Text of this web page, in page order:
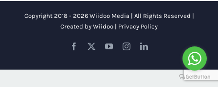
Copyright 2018 - 2026 Wiidoo Media | All Rights Reserved |
Created by Wiidoo | Privacy Policy
Facebook YouTubeInstagramLinkedIn